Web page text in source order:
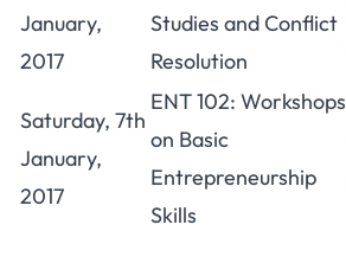
January,
2017
Studies and Conflict
Resolution
Saturday, 7th
January,
2017
ENT 102: Workshops
on Basic
Entrepreneurship
Skills